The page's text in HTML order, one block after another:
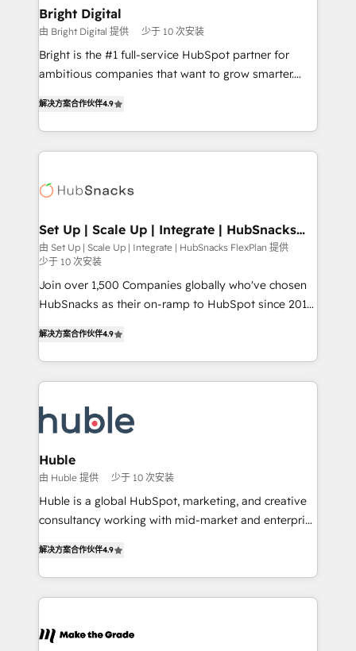
Different Because We're Built Different: - Secure:
Soc2 compliant 🛡️ - Onboarding: Implementations
starting from $1,5k - Clay: Elite Studio Solutions
Partner 🤝 - Global: 75+ RPers across five continents
Elite HubSpot Partner 🪴 - CRM: More Sales Hub
implementations than any other Partner 💻 -
agency for a GTM engineer’s job. The choice is
Bright Digital
由 Bright Digital 提供 少于 10 次安装
Bright is the #1 full-service HubSpot partner for
ambitious companies that want to grow smarter.
developing a new website to lead generation and
digital marketing; we do it all (and with great
results)! In short, our services include: - HubSpot
HubSpot development: websites, custom modules,
marketing, advertising, campaigns, content and
design We connect people, data and technology to
improve customer experiences. With our bright
people, exciting ideas and can-do mentality, we
ensure revenue growth on a daily basis. So tell us
team of 100+ experts is ready for you! Driving digital
growth | www.brightdigital.com
解决方案合作伙伴4.9
Set Up | Scale Up | Integrate | HubSnacks
FlexPlan
由 Set Up | Scale Up | Integrate | HubSnacks FlexPlan 提供
少于 10 次安装
Join over 1,500 Companies globally who've chosen
HubSnacks as their on-ramp to HubSpot since 2014
1️⃣ Set Up | Onboarding New or Check-fixing existing
HubSpot portals 2️⃣ Scale Up | 100% HubSpot Task
Execution... Global 24/7 ... All Experts 3️⃣ Integrate |
Slash months from your API Integration project... ⬅️
Click "Contact Business" ⬅️ to access 150+ Kickstart
Integration templates that put HubSpot in the center
of your tech stack, syncing... 🛍️ Shopify or
WooCommerce 💲 Stripe or Paypal 💰 Sage or
Netsuite 🤖 Google or Microsoft ✍️ DocuSign or
the rare Advanced "Custom Integrations"
Accreditation, securely sync data across... 🔄 any
new HubSpot portal with Advanced Website and
CRM Migrations using our in-house "HubScrub" Tool.
解决方案合作伙伴4.9
Huble
由 Huble 提供 少于 10 次安装
Huble is a global HubSpot, marketing, and creative
consultancy working with mid-market and enterprise
the strategy, processes, and teams that turn
HubSpot into a genuine growth engine. Named
HubSpot's Global Partner of the Year in 2024,
worldwide, and with over 15 years in the ecosystem,
解决方案合作伙伴4.9